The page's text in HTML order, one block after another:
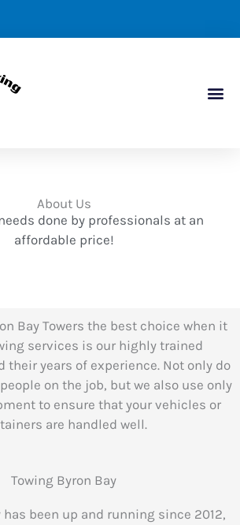
About Us
done by professionals at an
affordable price!
Bay Towers the best choice when it
services is our highly trained
their years of experience. Not only do
on the job, but we also use only
to ensure that your vehicles or
are handled well.
Towing Byron Bay
has been up and running since 2012,